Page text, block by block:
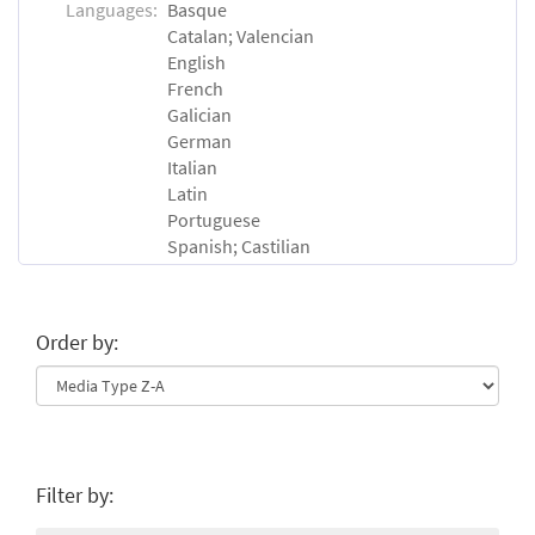
Languages: Basque
Catalan; Valencian
English
French
Galician
German
Italian
Latin
Portuguese
Spanish; Castilian
Order by:
Filter by: